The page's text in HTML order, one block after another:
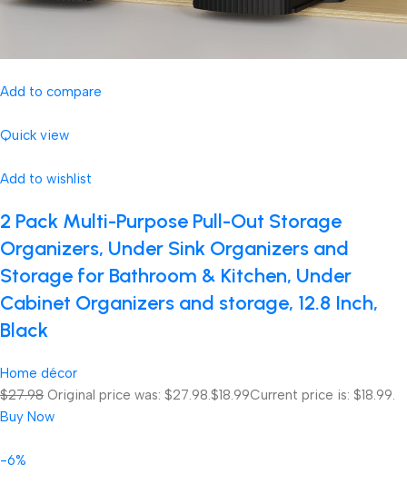
Add to compare
Quick view
Add to wishlist
2 Pack Multi-Purpose Pull-Out Storage
Organizers, Under Sink Organizers and
Storage for Bathroom & Kitchen, Under
Cabinet Organizers and storage, 12.8 Inch,
Black
Home décor
$27.98 Original price was: $27.98.$18.99Current price is: $18.99.
Buy Now
-6%